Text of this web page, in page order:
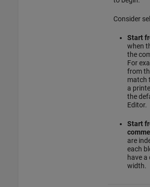
Consider
Start
when
the
For
from
match
a
the
Editor.
Start
are
each
have
width.